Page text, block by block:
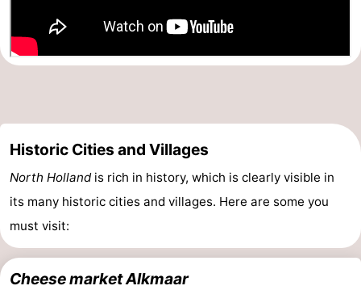
North
Public
Central
Station
Schiphol
Historic Cities and Villages
North Hollandis rich in history, which is clearly visible in
its many historic cities and villages. Here are some you
must visit:
Cheese market Alkmaar